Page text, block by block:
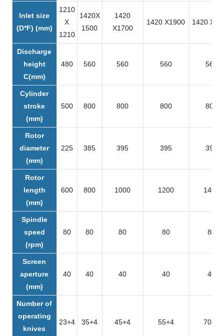
Inlet size
(D*F) (mm)
1210
X
1210
1420X
1500
1420
X1700
1420 X1900 1420
Discharge
height
C(mm)
480 560 560 560 560
Cylinder
stroke
(mm)
500 800 800 800 800
Rotor
diameter
(mm)
225 385 395 395 395
Rotor
length
(mm)
600 800 1000 1200 1400
Spindle
speed
(rpm)
80 80 80 80 80
Screen
aperture
(mm)
40 40 40 40 40
Number of
operating
knives
23+4 35+4 45+4 55+4 70+4